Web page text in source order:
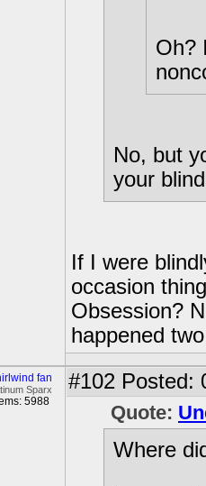
Oh?
No, but
your
If I were
occasion
Obsession?
happened
fan
Sparx
5988
#102 Posted:
Quote:
Where